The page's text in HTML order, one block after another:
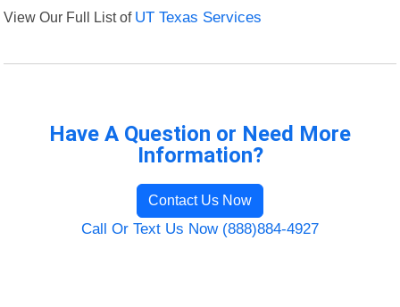
View Our Full List of UT Texas Services
Have A Question or Need More
Information?
Contact Us Now
Call Or Text Us Now (888)884-4927